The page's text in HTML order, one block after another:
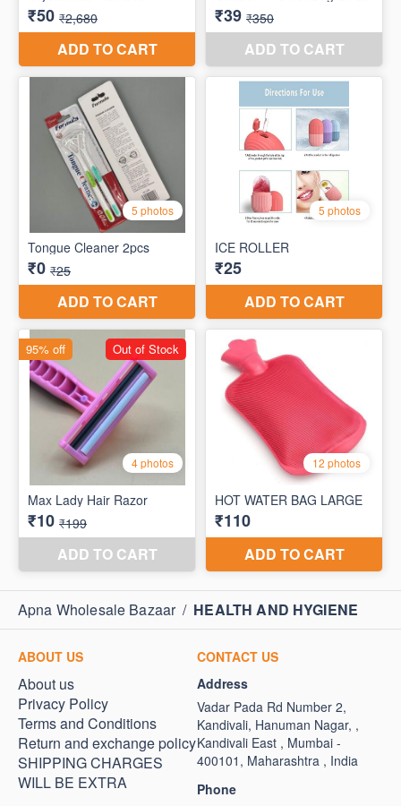
Apna Wholesale Bazaar / HEALTH AND HYGIENE
ABOUT US
About us
Privacy Policy
Terms and Conditions
Return and exchange policy
SHIPPING CHARGES
WILL BE EXTRA
CONTACT US
Address
Vadar Pada Rd Number 2,
Kandivali, Hanuman Nagar, ,
Kandivali East , Mumbai -
400101, Maharashtra , India
Phone